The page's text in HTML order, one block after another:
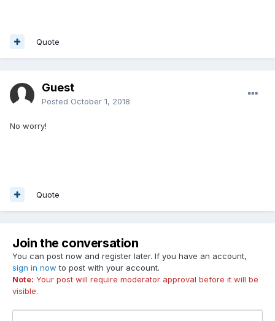
Quote
Guest
Posted October 1, 2018
No worry!
Quote
Join the conversation
You can post now and register later. If you have an account,
sign in now to post with your account.
Note: Your post will require moderator approval before it will be
visible.